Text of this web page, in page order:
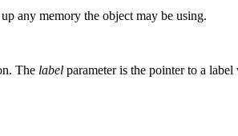
any memory the object may be using.
The label parameter is the pointer to a